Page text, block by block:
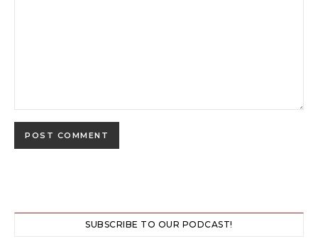
SUBSCRIBE TO OUR PODCAST!